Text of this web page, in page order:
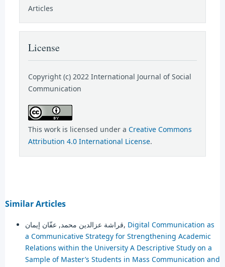
Articles
License
Copyright (c) 2022 International Journal of Social
Communication
This work is licensed under a Creative Commons
Attribution 4.0 International License.
Similar Articles
قراشة عزالدين محمد, عفّان إيمان, Digital Communication as
a Communicative Strategy for Strengthening Academic
Relations within the University A Descriptive Study on a
Sample of Master’s Students in Mass Communication and